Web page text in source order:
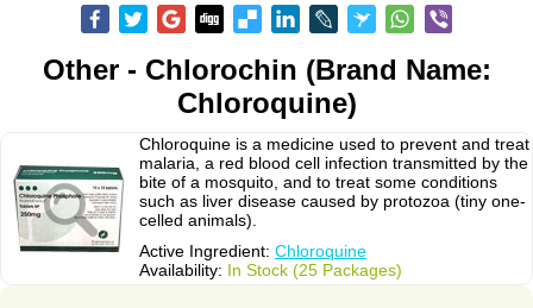
Other - Chlorochin (Brand Name:
Chloroquine)
Chloroquine is a medicine used to prevent and treat
malaria, a red blood cell infection transmitted by the
bite of a mosquito, and to treat some conditions
such as liver disease caused by protozoa (tiny one-
celled animals).
Active Ingredient: Chloroquine
Availability: In Stock (25 Packages)